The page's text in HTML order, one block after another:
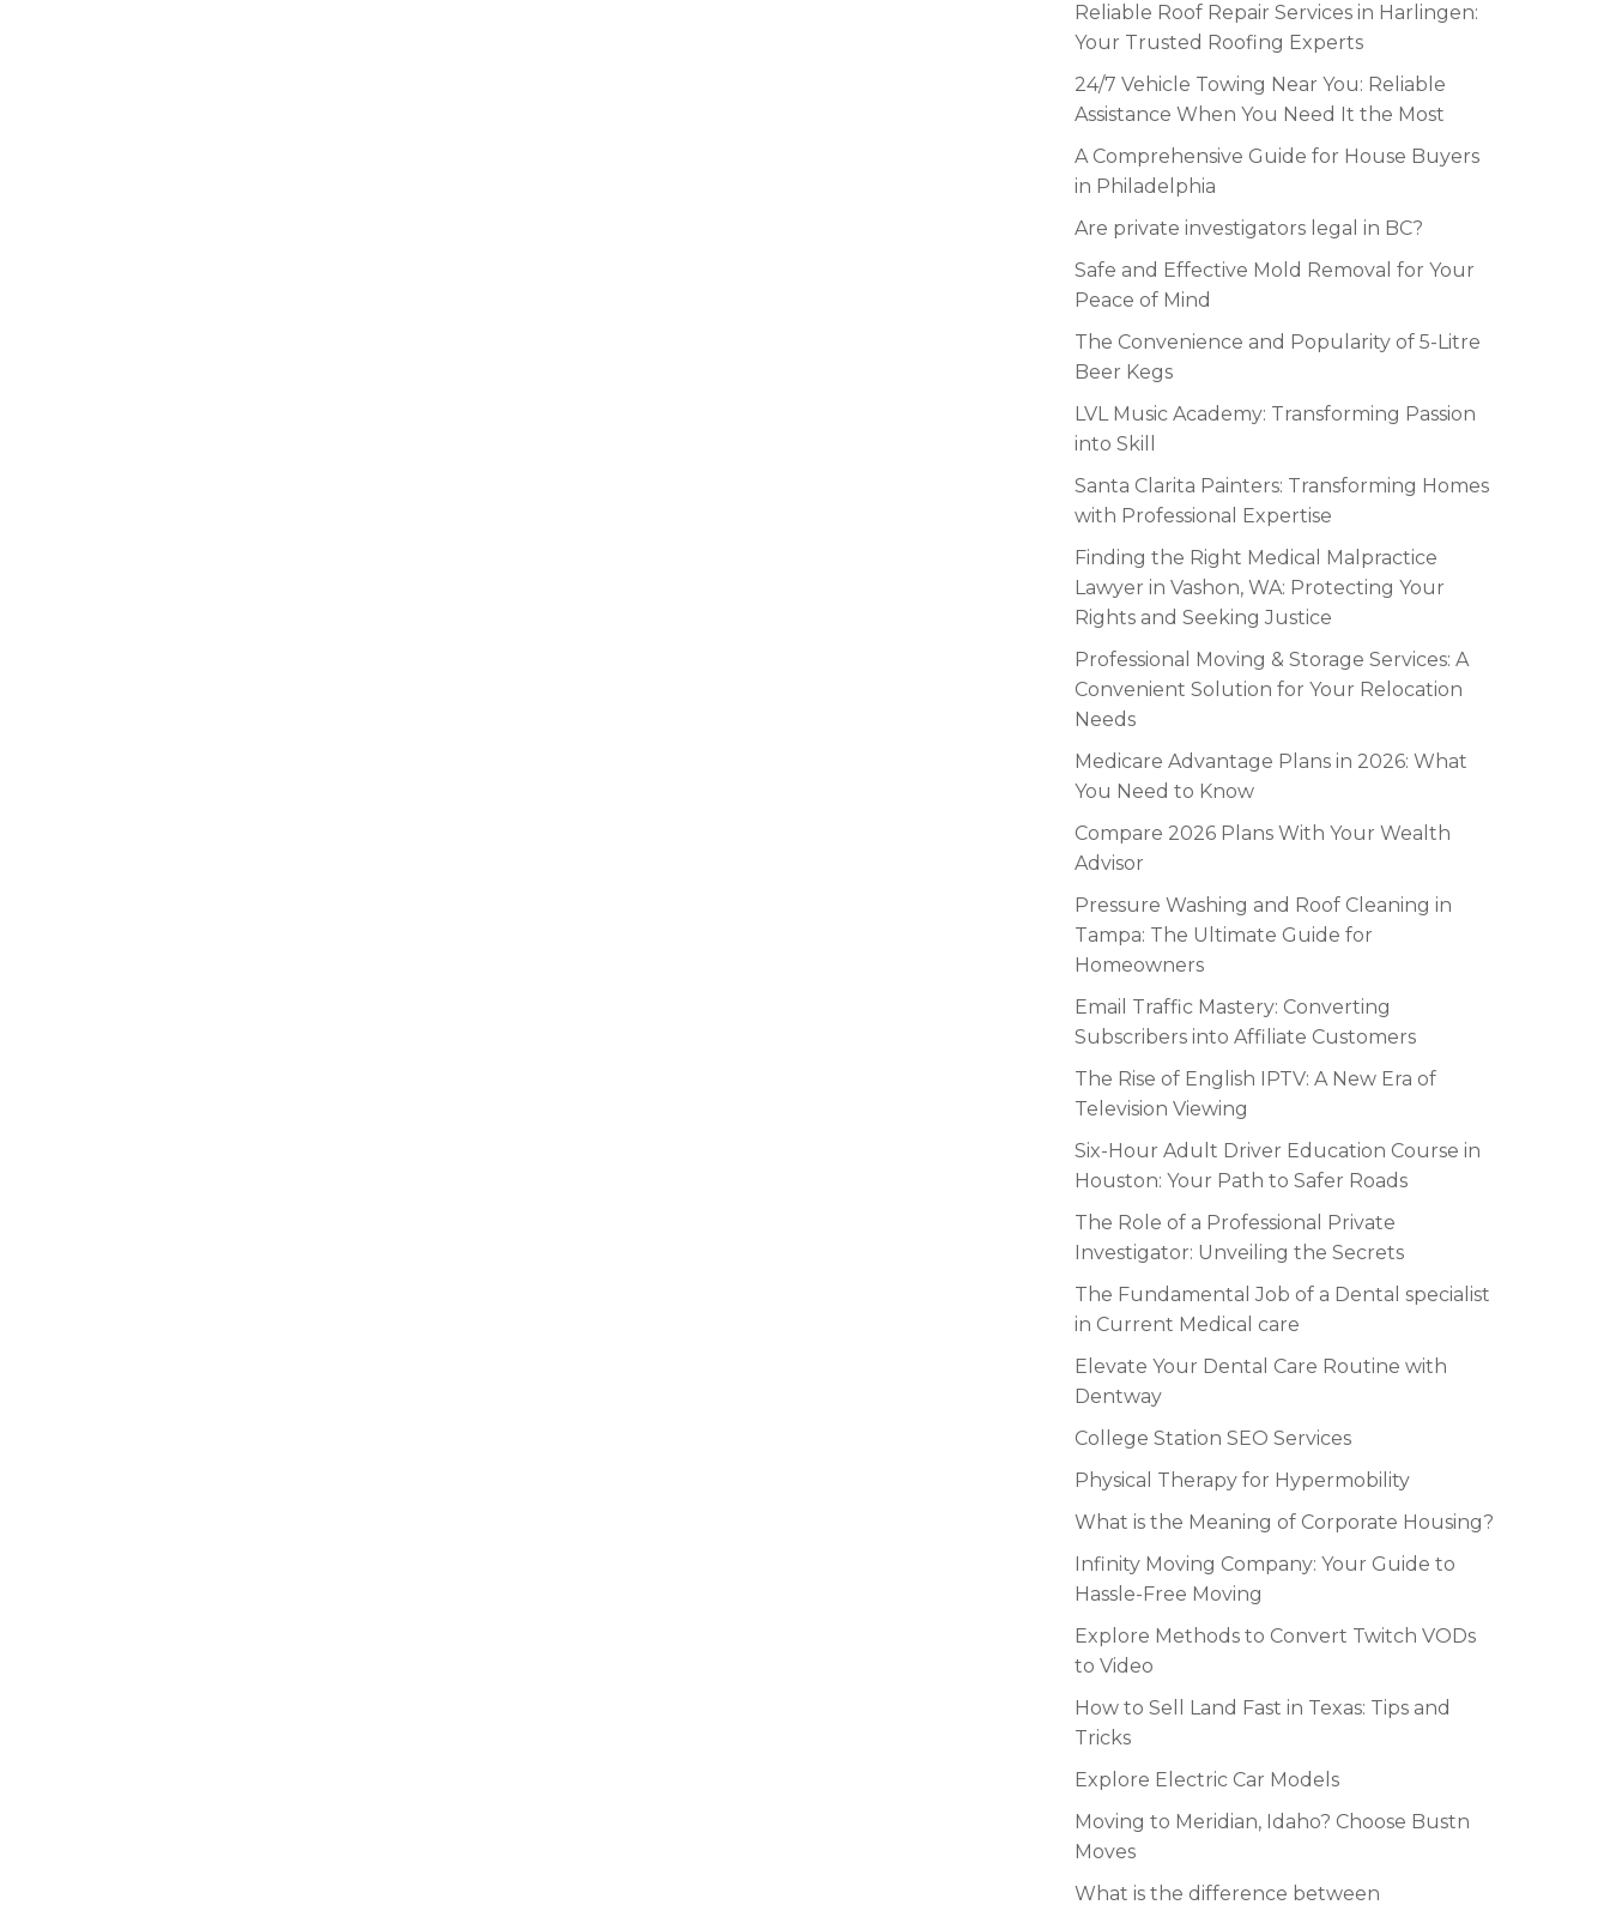
Reliable Roof Repair Services in Harlingen:
Your Trusted Roofing Experts
24/7 Vehicle Towing Near You: Reliable
Assistance When You Need It the Most
A Comprehensive Guide for House Buyers
in Philadelphia
Are private investigators legal in BC?
Safe and Effective Mold Removal for Your
Peace of Mind
The Convenience and Popularity of 5-Litre
Beer Kegs
LVL Music Academy: Transforming Passion
into Skill
Santa Clarita Painters: Transforming Homes
with Professional Expertise
Finding the Right Medical Malpractice
Lawyer in Vashon, WA: Protecting Your
Rights and Seeking Justice
Professional Moving & Storage Services: A
Convenient Solution for Your Relocation
Needs
Medicare Advantage Plans in 2026: What
You Need to Know
Compare 2026 Plans With Your Wealth
Advisor
Pressure Washing and Roof Cleaning in
Tampa: The Ultimate Guide for
Homeowners
Email Traffic Mastery: Converting
Subscribers into Affiliate Customers
The Rise of English IPTV: A New Era of
Television Viewing
Six-Hour Adult Driver Education Course in
Houston: Your Path to Safer Roads
The Role of a Professional Private
Investigator: Unveiling the Secrets
The Fundamental Job of a Dental specialist
in Current Medical care
Elevate Your Dental Care Routine with
Dentway
College Station SEO Services
Physical Therapy for Hypermobility
What is the Meaning of Corporate Housing?
Infinity Moving Company: Your Guide to
Hassle-Free Moving
Explore Methods to Convert Twitch VODs
to Video
How to Sell Land Fast in Texas: Tips and
Tricks
Explore Electric Car Models
Moving to Meridian, Idaho? Choose Bustn
Moves
What is the difference between